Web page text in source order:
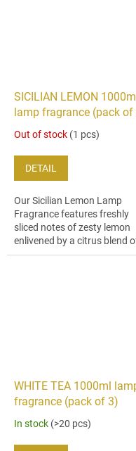
SICILIAN LEMON
lamp fragrance (pack of
Out of stock (1 pcs)
DETAIL
Our Sicilian Lemon Lamp
Fragrance features freshly
sliced notes of zesty lemon
enlivened by a citrus blend
bitter orange and litsea
WHITE TEA 1000ml
fragrance (pack of 3)
In stock (>20 pcs)